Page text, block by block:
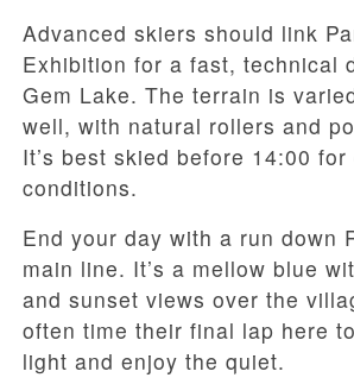
Advanced skiers should link
Exhibition for a fast, technical
Gem Lake. The terrain is
well, with natural rollers and
It’s best skied before 14:00 for
conditions.
End your day with a run down
main line. It’s a mellow blue
and sunset views over the
often time their final lap here
light and enjoy the quiet.